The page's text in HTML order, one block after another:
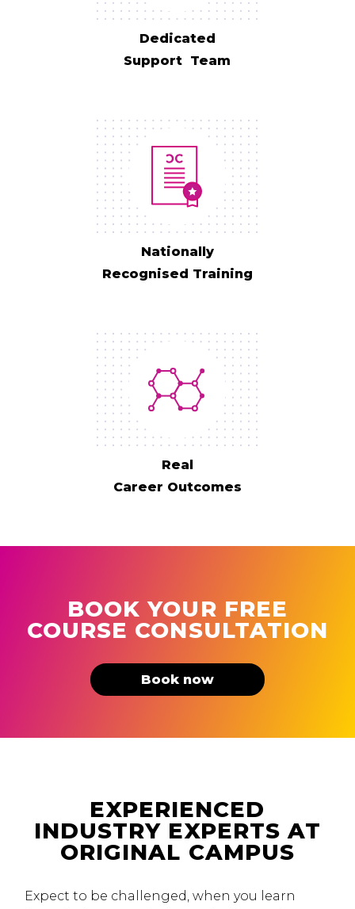
Dedicated
Support Team
Nationally
Recognised Training
Real
Career Outcomes
BOOK YOUR FREE
COURSE CONSULTATION
Book now
EXPERIENCED
INDUSTRY EXPERTS AT
ORIGINAL CAMPUS
Expect to be challenged, when you learn